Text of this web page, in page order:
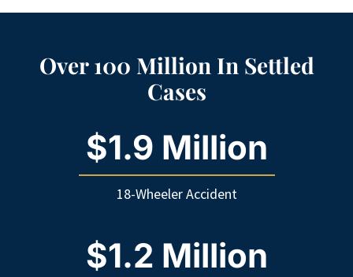
Over 100 Million In Settled
Cases
$1.9 Million
18-Wheeler Accident
$1.2 Million